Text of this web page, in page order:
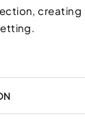
creating